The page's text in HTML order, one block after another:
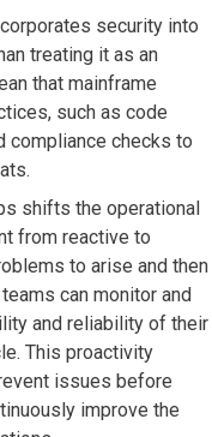
security into
treating it as an
that mainframe
such as code
compliance checks to
shifts the operational
from reactive to
to arise and then
can monitor and
and reliability of their
This proactivity
issues before
improve the